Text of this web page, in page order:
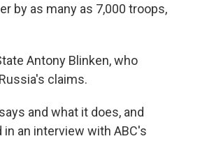
by as many as 7,000 troops,
Antony Blinken, who
claims.
and what it does, and
an interview with ABC's